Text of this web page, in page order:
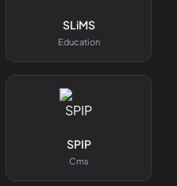
SLiMS
Education
SPIP
Cms